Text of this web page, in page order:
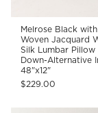
Melrose Black
Woven Jacquard
Silk Lumbar Pillow
Down-Alternative
48"x12"
$229.00